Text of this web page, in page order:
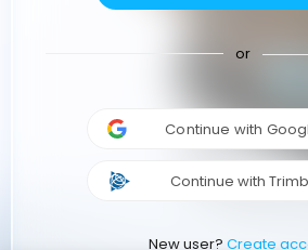
or
Continue with
Continue with
New user? Create